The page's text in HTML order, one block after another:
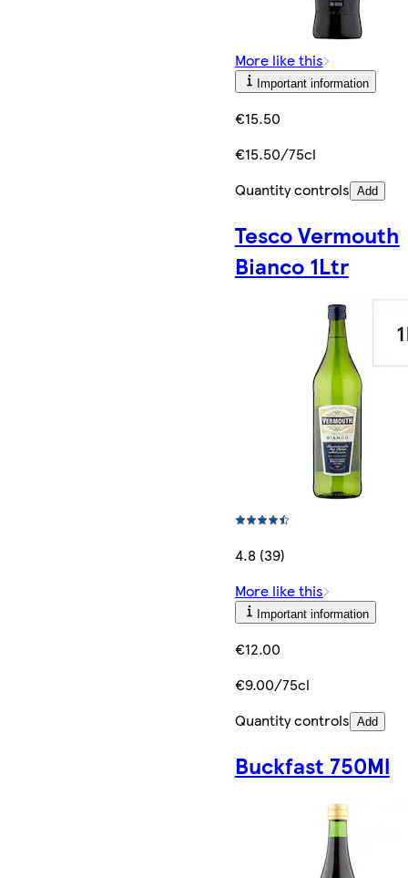
More like this
Important information
€15.50
€15.50/75cl
Quantity controls Add
Tesco Vermouth
Bianco 1Ltr
4.8 (39)
More like this
Important information
€12.00
€9.00/75cl
Quantity controls Add
Buckfast 750Ml